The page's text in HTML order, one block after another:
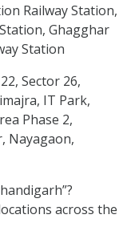
Railway Station,
Ghagghar
Station
Sector 26,
IT Park,
Phase 2,
Nayagaon,
across the